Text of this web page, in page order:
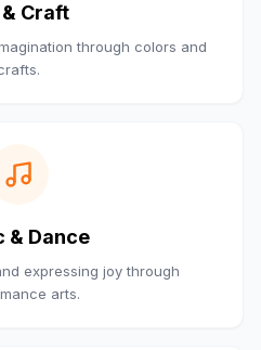
Craft
through colors and
& Dance
expressing joy through
arts.